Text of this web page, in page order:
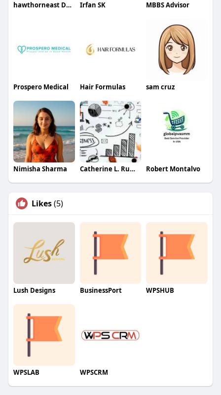
hawthorneast Dental Irfan SK MBBS Advisor
Prospero Medical Hair Formulas sam cruz
Nimisha Sharma Catherine L. Rumsey Robert Montalvo
Likes(5)
Lush Designs BusinessPort WPSHUB
WPSLAB WPSCRM